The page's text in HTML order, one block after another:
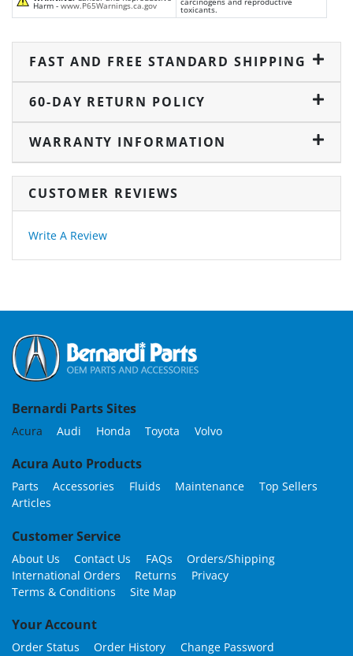
Harm - www.P65Warnings.ca.gov toxicants.
FAST AND FREE STANDARD SHIPPING
60-DAY RETURN POLICY
WARRANTY INFORMATION
CUSTOMER REVIEWS
Write A Review
Bernardi Parts Sites
Acura Audi Honda Toyota Volvo
Acura Auto Products
Parts Accessories Fluids Maintenance
Top Sellers
Articles
Customer Service
About Us Contact Us FAQs
Orders/Shipping
International Orders
Returns
Privacy
Terms & Conditions
Site Map
Your Account
Order Status Order History
Change Password